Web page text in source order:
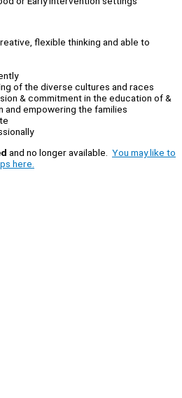
flexible thinking and able to
of the diverse cultures and races
& commitment in the education of &
and empowering the families
and no longer available. You may like to
here.